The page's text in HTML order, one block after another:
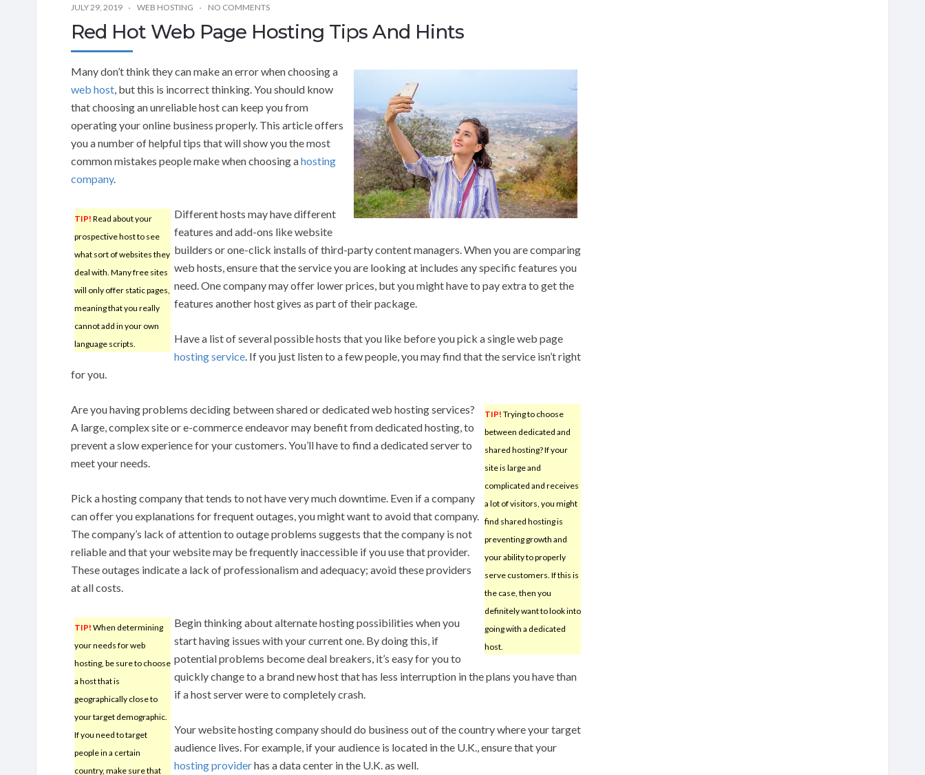
JULY 29, 2019 WEB HOSTING NO COMMENTS
Red Hot Web Page Hosting Tips And Hints
Many don’t think they can make an error when choosing a
web host, but this is incorrect thinking. You should know
that choosing an unreliable host can keep you from
operating your online business properly. This article offers
you a number of helpful tips that will show you the most
common mistakes people make when choosing ahosting
company.
TIP! Read about your
prospective host to see
what sort of websites they
deal with. Many free sites
will only offer static pages,
meaning that you really
cannot add in your own
language scripts.
Different hosts may have different
features and add-ons like website
builders or one-click installs of third-party content managers. When you are comparing
web hosts, ensure that the service you are looking at includes any specific features you
need. One company may offer lower prices, but you might have to pay extra to get the
features another host gives as part of their package.
Have a list of several possible hosts that you like before you pick a single web page
hosting service. If you just listen to a few people, you may find that the service isn’t right
for you.
TIP! Trying to choose
between dedicated and
shared hosting? If your
site is large and
complicated and receives
a lot of visitors, you might
find shared hosting is
preventing growth and
your ability to properly
serve customers. If this is
the case, then you
definitely want to look into
going with a dedicated
host.
Are you having problems deciding between shared or dedicated web hosting services?
A large, complex site or e-commerce endeavor may benefit from dedicated hosting, to
prevent a slow experience for your customers. You’ll have to find a dedicated server to
meet your needs.
Pick a hosting company that tends to not have very much downtime. Even if a company
can offer you explanations for frequent outages, you might want to avoid that company.
The company’s lack of attention to outage problems suggests that the company is not
reliable and that your website may be frequently inaccessible if you use that provider.
These outages indicate a lack of professionalism and adequacy; avoid these providers
at all costs.
TIP! When determining
your needs for web
hosting, be sure to choose
a host that is
geographically close to
your target demographic.
If you need to target
people in a certain
country, make sure that
Begin thinking about alternate hosting possibilities when you
start having issues with your current one. By doing this, if
potential problems become deal breakers, it’s easy for you to
quickly change to a brand new host that has less interruption in the plans you have than
if a host server were to completely crash.
Your website hosting company should do business out of the country where your target
audience lives. For example, if your audience is located in the U.K., ensure that your
hosting providerhas a data center in the U.K. as well.